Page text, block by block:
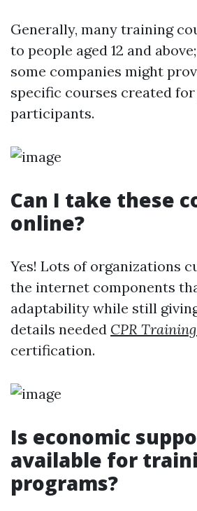
Generally, many training
to people aged 12 and
some companies might
specific courses created
participants.
Can I take these
online?
Yes! Lots of organizations
the internet components
adaptability while still
details needed CPR
certification.
Is economic
available for
programs?